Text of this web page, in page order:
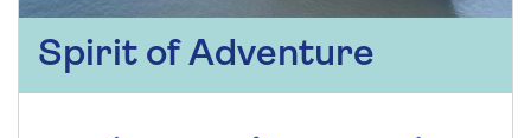
Spirit of Adventure